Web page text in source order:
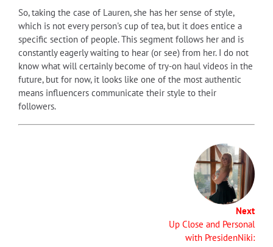
So, taking the case of Lauren, she has her sense of style,
which is not every person's cup of tea, but it does entice a
specific section of people. This segment follows her and is
constantly eagerly waiting to hear (or see) from her. I do not
know what will certainly become of try-on haul videos in the
future, but for now, it looks like one of the most authentic
means influencers communicate their style to their
followers.
Next
Up Close and Personal
with PresidenNiki: